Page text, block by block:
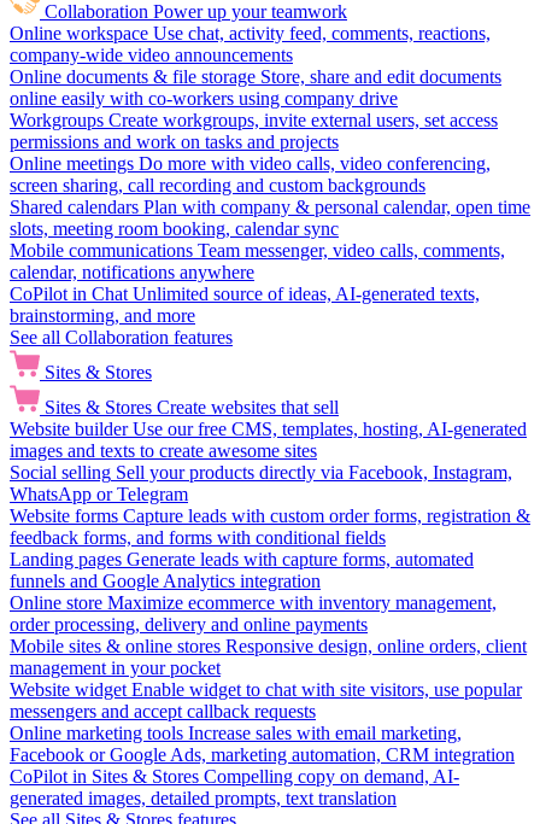
Collaboration Power up your teamwork
Online workspace Use chat, activity feed, comments, reactions,
company-wide video announcements
Online documents & file storage Store, share and edit documents
online easily with co-workers using company drive
Workgroups Create workgroups, invite external users, set access
permissions and work on tasks and projects
Online meetings Do more with video calls, video conferencing,
screen sharing, call recording and custom backgrounds
Shared calendars Plan with company & personal calendar, open time
slots, meeting room booking, calendar sync
Mobile communications Team messenger, video calls, comments,
calendar, notifications anywhere
CoPilot in Chat Unlimited source of ideas, AI-generated texts,
brainstorming, and more
See all Collaboration features
Sites & Stores
Sites & Stores Create websites that sell
Website builder Use our free CMS, templates, hosting, AI-generated
images and texts to create awesome sites
Social selling Sell your products directly via Facebook, Instagram,
WhatsApp or Telegram
Website forms Capture leads with custom order forms, registration &
feedback forms, and forms with conditional fields
Landing pages Generate leads with capture forms, automated
funnels and Google Analytics integration
Online store Maximize ecommerce with inventory management,
order processing, delivery and online payments
Mobile sites & online stores Responsive design, online orders, client
management in your pocket
Website widget Enable widget to chat with site visitors, use popular
messengers and accept callback requests
Online marketing tools Increase sales with email marketing,
Facebook or Google Ads, marketing automation, CRM integration
CoPilot in Sites & Stores Compelling copy on demand, AI-
generated images, detailed prompts, text translation
See all Sites & Stores features